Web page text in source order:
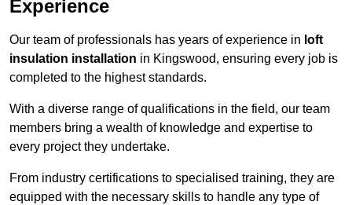
Experience
Our team of professionals has years of experience in loft
insulation installation in Kingswood, ensuring every job is
completed to the highest standards.
With a diverse range of qualifications in the field, our team
members bring a wealth of knowledge and expertise to
every project they undertake.
From industry certifications to specialised training, they are
equipped with the necessary skills to handle any type of